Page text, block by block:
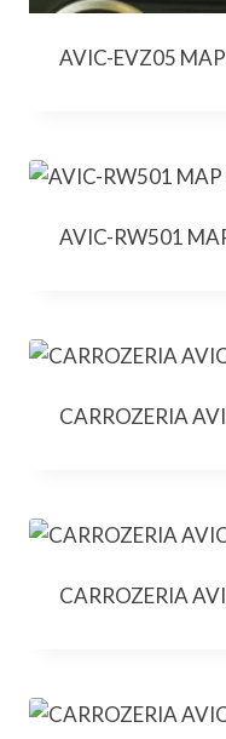
AVIC-EVZ05
AVIC-RW501
CARROZERIA
CARROZERIA